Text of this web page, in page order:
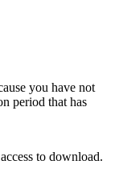
you have not
period that has
to download.